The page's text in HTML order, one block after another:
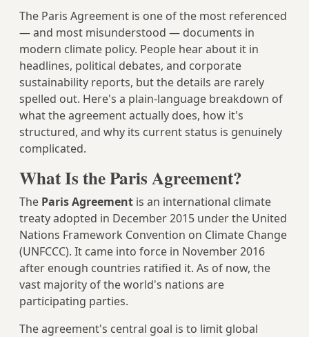
The Paris Agreement is one of the most referenced
— and most misunderstood — documents in
modern climate policy. People hear about it in
headlines, political debates, and corporate
sustainability reports, but the details are rarely
spelled out. Here's a plain-language breakdown of
what the agreement actually does, how it's
structured, and why its current status is genuinely
complicated.
What Is the Paris Agreement?
The Paris Agreement is an international climate
treaty adopted in December 2015 under the United
Nations Framework Convention on Climate Change
(UNFCCC). It came into force in November 2016
after enough countries ratified it. As of now, the
vast majority of the world's nations are
participating parties.
The agreement's central goal is to limit global